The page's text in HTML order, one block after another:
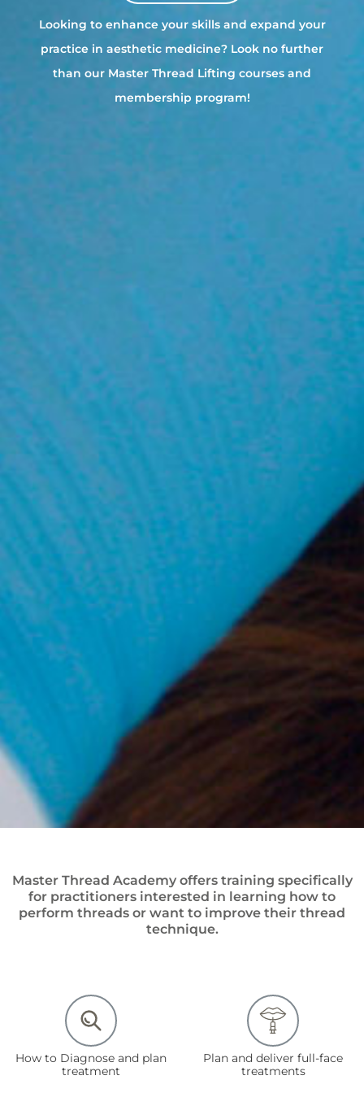
Looking to enhance your skills and expand your
practice in aesthetic medicine? Look no further
than our Master Thread Lifting courses and
membership program!
Master Thread Academy offers training specifically
for practitioners interested in learning how to
perform threads or want to improve their thread
technique.
How to Diagnose and plan
treatment
Plan and deliver full-face
treatments